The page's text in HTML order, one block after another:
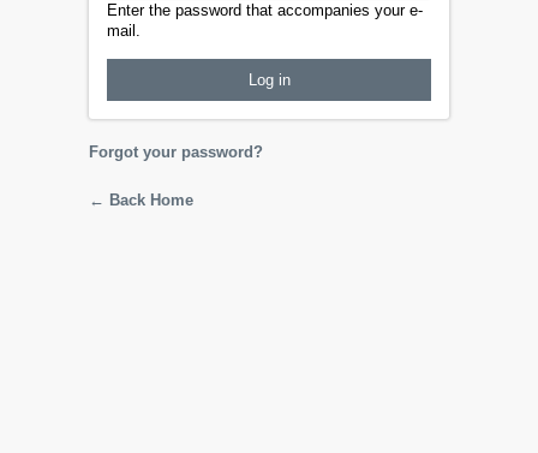
Enter the password that accompanies your e-
mail.
Forgot your password?
← Back Home